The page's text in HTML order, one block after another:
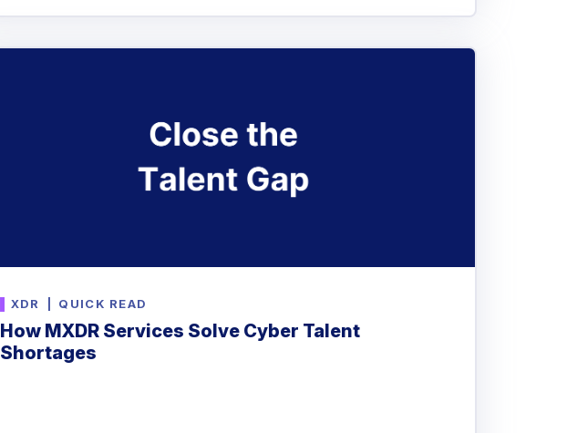
XDR QUICK READ
How MXDR Services Solve Cyber Talent
Shortages